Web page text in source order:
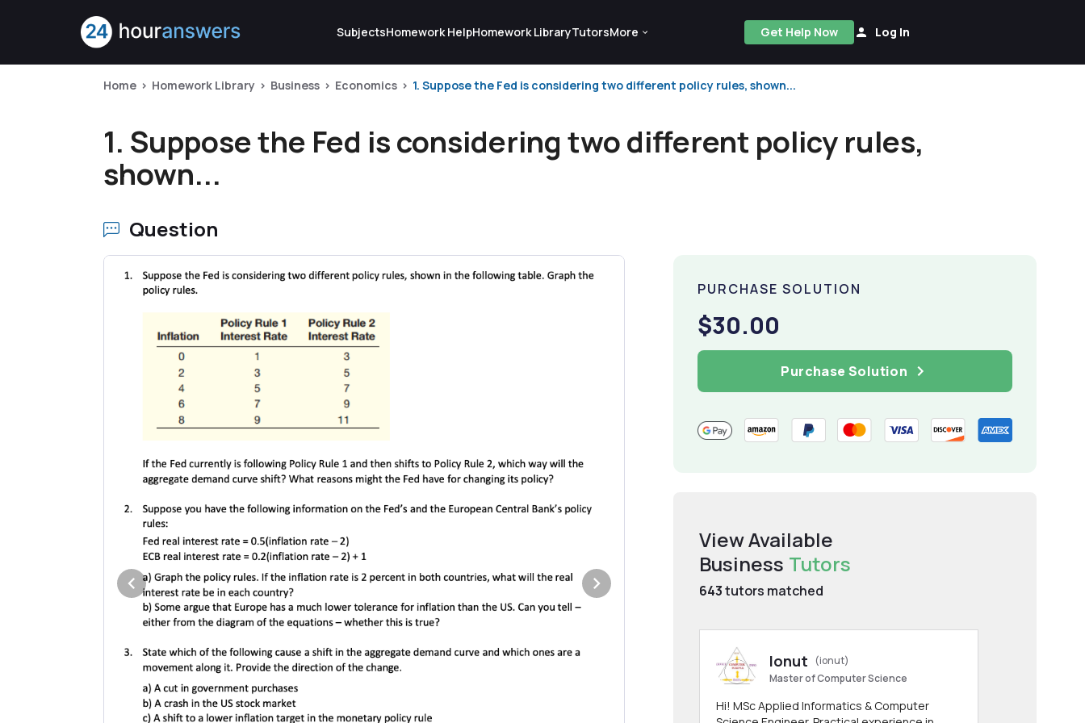
SubjectsHomework HelpHomework LibraryTutorsMore Get Help Now Log In
Home Homework Library Business Economics 1. Suppose the Fed is considering two different policy rules, shown...
1. Suppose the Fed is considering two different policy rules,
shown...
Question
PURCHASE SOLUTION
$30.00
Purchase Solution
View Available
Business Tutors
643tutors matched
Ionut
(ionut)
Master of Computer Science
Hi! MSc Applied Informatics & Computer